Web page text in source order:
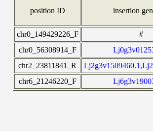
position ID insertion
chr0_149429226_F #
chr0_56308914_F
chr2_23811841_R
chr6_21246220_F